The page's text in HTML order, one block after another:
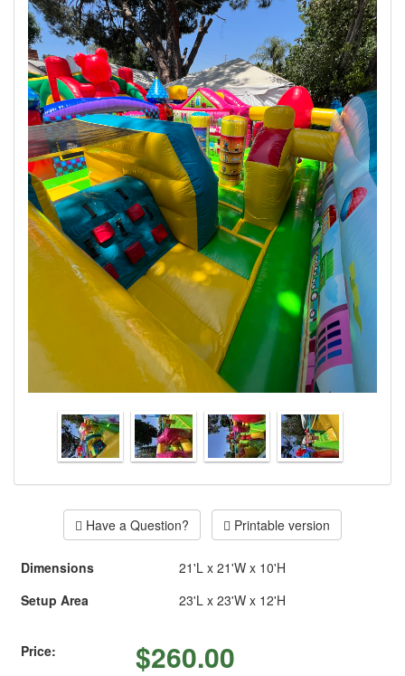
Have a Question? Printable version
Dimensions
21'L x 21'W x 10'H
Setup Area
23'L x 23'W x 12'H
Price: $260.00